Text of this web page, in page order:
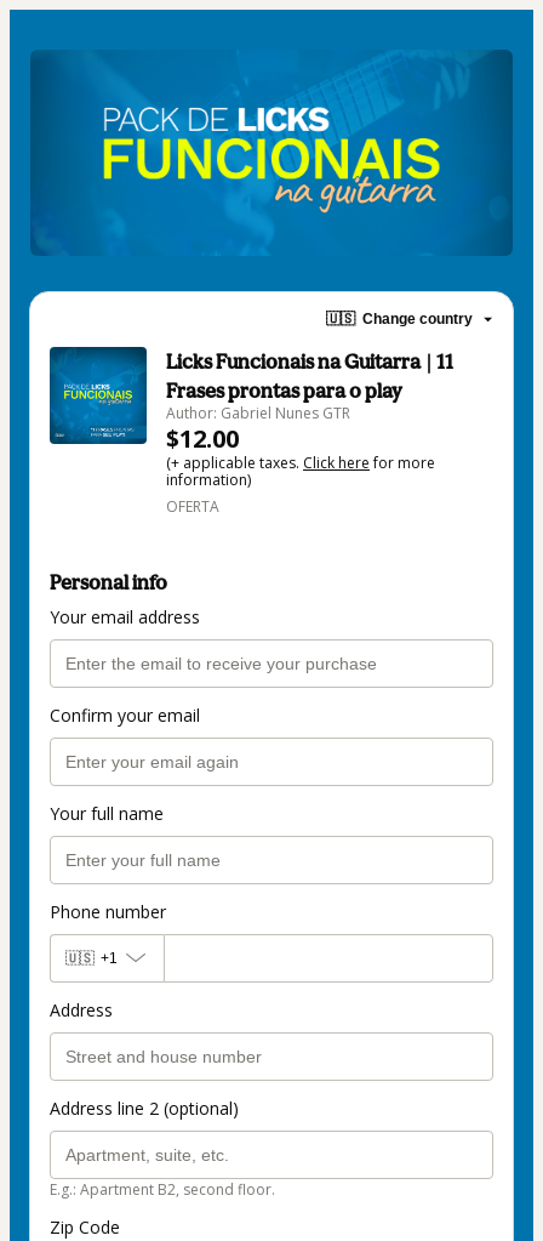
🇺🇸 Change country
Licks Funcionais na Guitarra | 11
Frases prontas para o play
Author: Gabriel Nunes GTR
$12.00
(+ applicable taxes. Click herefor more
information)
OFERTA
Personal info
Your email address
Confirm your email
Your full name
Phone number
🇺🇸 +1
Address
Address line 2 (optional)
E.g.: Apartment B2, second floor.
Zip Code